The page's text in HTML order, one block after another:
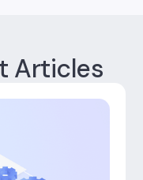
Articles